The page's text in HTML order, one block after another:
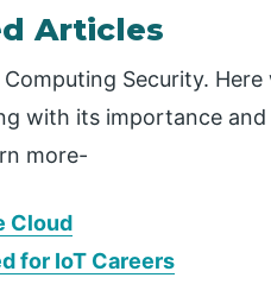
Articles
Security.
with its importance
more-
Cloud
for IoT Careers